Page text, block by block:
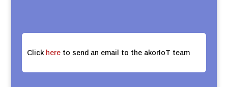
Click hereto send an email to the akorIoT team